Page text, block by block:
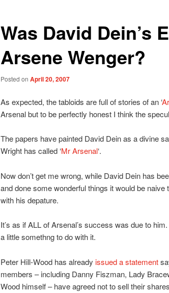
Was David Dein’s
Arsene Wenger?
Posted on April 20, 2007
As expected, the tabloids are full of stories of an ‘
Arsenal but to be perfectly honest I think the
The papers have painted David Dein as a divine
Wright has called ‘Mr Arsenal‘.
Now don’t get me wrong, while David Dein has
and done some wonderful things it would be
with his depature.
It’s as if ALL of Arsenal’s success was due to
a little somethng to do with it.
Peter Hill-Wood has already issued a statement
members – including Danny Fiszman, Lady
Wood himself – have agreed not to sell their